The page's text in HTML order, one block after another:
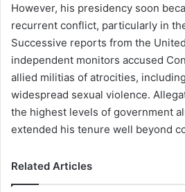
However, his presidency soon
recurrent conflict, particularly in
Successive reports from the
independent monitors accused
allied militias of atrocities,
widespread sexual violence.
the highest levels of government
extended his tenure well beyond
Related Articles